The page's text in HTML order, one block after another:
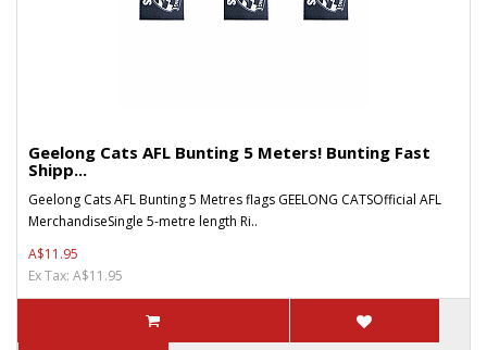
Geelong Cats AFL Bunting 5 Meters! Bunting Fast
Shipp...
Geelong Cats AFL Bunting 5 Metres flags GEELONG CATSOfficial AFL
MerchandiseSingle 5-metre length Ri..
A$11.95
Ex Tax: A$11.95